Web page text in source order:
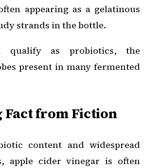
appearing as a gelatinous
strands in the bottle.
qualify as probiotics, the
present in many fermented
Fact from Fiction
content and widespread
apple cider vinegar is often